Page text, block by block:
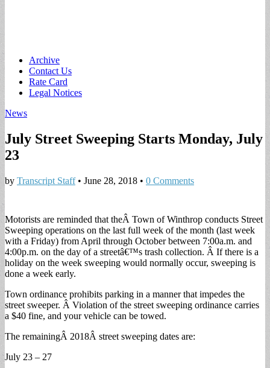
Main
menu
Skip
content
Archive
Contact Us
Rate Card
Legal Notices
News
July Street Sweeping Starts Monday, July
23
by Transcript Staff• June 28, 2018 • 0 Comments
Motorists are reminded that theÂ Town of Winthrop conducts Street
Sweeping operations on the last full week of the month (last week
with a Friday) from April through October between 7:00a.m. and
4:00p.m. on the day of a streetâ€™s trash collection. Â If there is a
holiday on the week sweeping would normally occur, sweeping is
done a week early.
Town ordinance prohibits parking in a manner that impedes the
street sweeper. Â Violation of the street sweeping ordinance carries
a $40 fine, and your vehicle can be towed.
The remainingÂ 2018Â street sweeping dates are:
July 23 – 27